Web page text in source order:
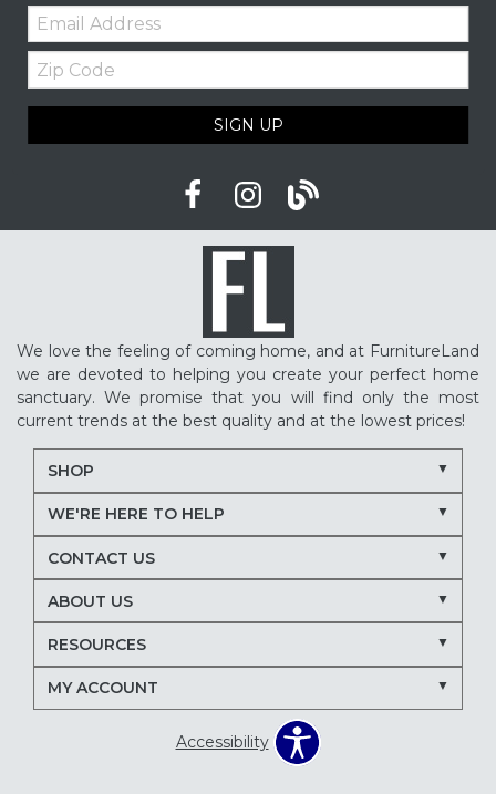
Email:
Zip
Code
SIGN UP
We love the feeling of coming home, and at FurnitureLand
we are devoted to helping you create your perfect home
sanctuary. We promise that you will find only the most
current trends at the best quality and at the lowest prices!
SHOP
WE'RE HERE TO HELP
CONTACT US
ABOUT US
RESOURCES
MY ACCOUNT
Accessibility